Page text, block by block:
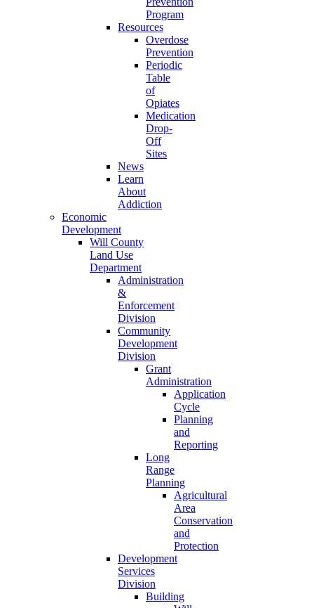
Program
Resources
Overdose
Prevention
Periodic
Table
of
Opiates
Medication
Drop-
Off
Sites
News
Learn
About
Addiction
Economic
Development
Will County
Land Use
Department
Administration
&
Enforcement
Division
Community
Development
Division
Grant
Administration
Application
Cycle
Planning
and
Reporting
Long
Range
Planning
Agricultural
Area
Conservation
and
Protection
Development
Services
Division
Building